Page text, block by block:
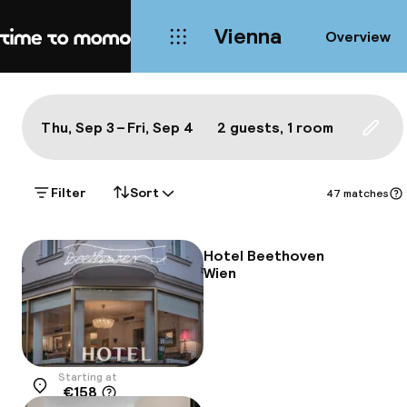
Home Vienna Overview
Map Vienna: a true local's
Show on the map:
Thu, Sep 3 – Fri, Sep 4 2 guests, 1 room
Filter Sort 47 matches
Hotel Beethoven
Wien
Location
Starting at
€158